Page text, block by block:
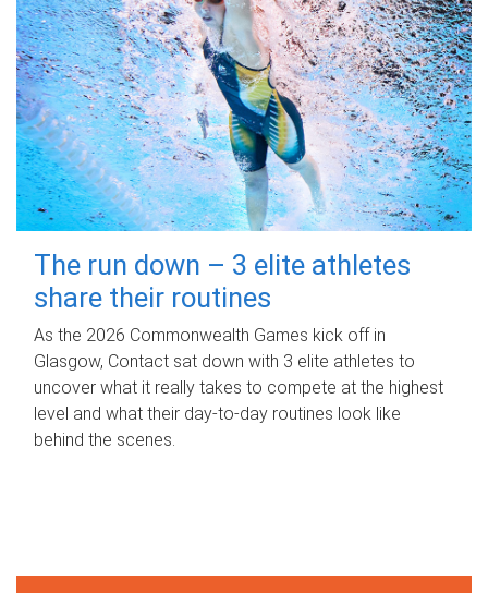
The run down – 3 elite athletes
share their routines
As the 2026 Commonwealth Games kick off in
Glasgow, Contact sat down with 3 elite athletes to
uncover what it really takes to compete at the highest
level and what their day‑to‑day routines look like
behind the scenes.